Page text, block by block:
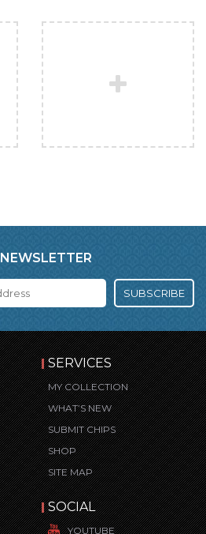
SUBSCRIBE
SERVICES
MY COLLECTION
WHAT’S NEW
SUBMIT CHIPS
SHOP
SITE MAP
SOCIAL
YOUTUBE